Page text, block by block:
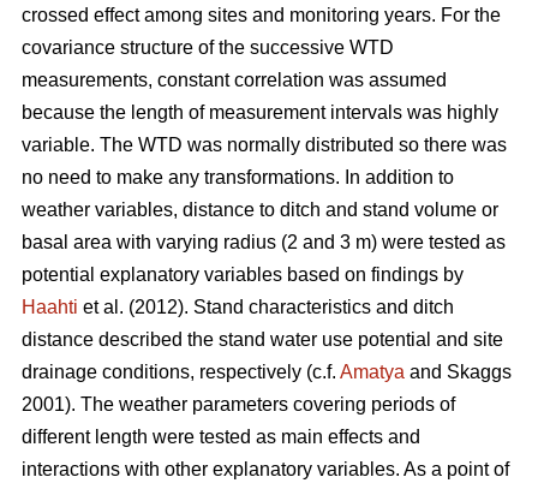
crossed effect among sites and monitoring years. For the
covariance structure of the successive WTD
measurements, constant correlation was assumed
because the length of measurement intervals was highly
variable. The WTD was normally distributed so there was
no need to make any transformations. In addition to
weather variables, distance to ditch and stand volume or
basal area with varying radius (2 and 3 m) were tested as
potential explanatory variables based on findings by
Haahti et al. (2012). Stand characteristics and ditch
distance described the stand water use potential and site
drainage conditions, respectively (c.f. Amatya and Skaggs
2001). The weather parameters covering periods of
different length were tested as main effects and
interactions with other explanatory variables. As a point of